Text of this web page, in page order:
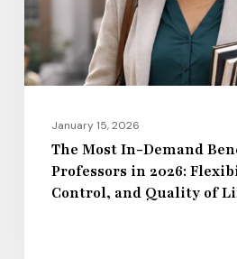
College
Professors
in
Flexibility,
Workload
Control,
January 15, 2026
The Most In-Demand
Professors in 2026:
Control, and Quality of